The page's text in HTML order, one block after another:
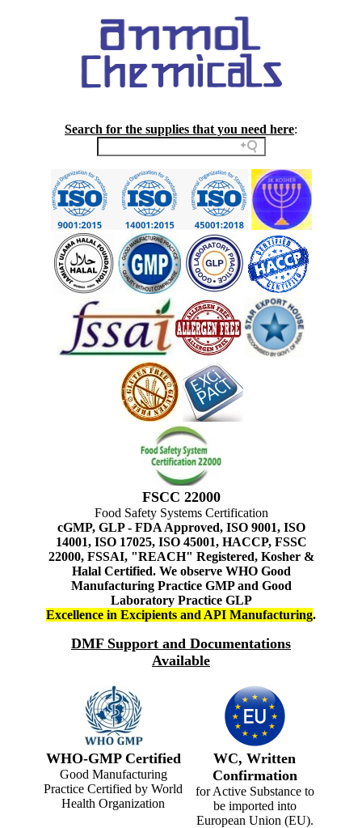
Search for the supplies that you need here:
FSCC 22000
Food Safety Systems Certification
cGMP, GLP - FDA Approved, ISO 9001, ISO
14001, ISO 17025, ISO 45001, HACCP, FSSC
22000, FSSAI, "REACH" Registered, Kosher &
Halal Certified. We observe WHO Good
Manufacturing Practice GMP and Good
Laboratory Practice GLP
Excellence in Excipients and API Manufacturing.
DMF Support and Documentations
Available
WHO-GMP Certified
Good Manufacturing
Practice Certified by World
Health Organization
WC, Written
Confirmation
for Active Substance to
be imported into
European Union (EU).